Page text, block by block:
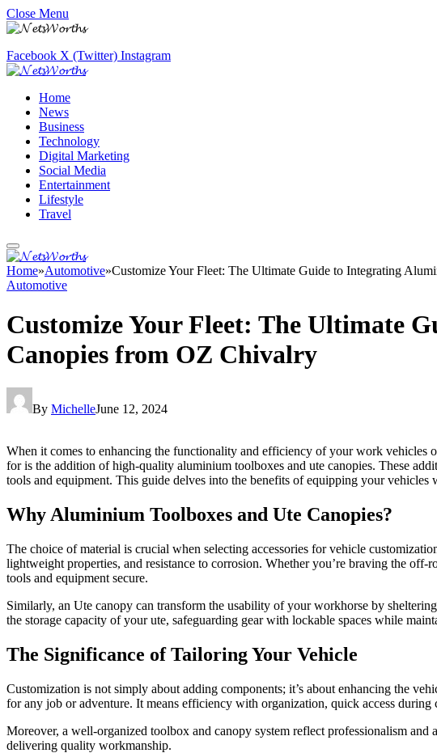
Close Menu
Facebook X (Twitter) Instagram
Home
News
Business
Technology
Digital Marketing
Social Media
Entertainment
Lifestyle
Travel
Home»Automotive»Customize Your Fleet: The Ultimate Guide to Integrating
Automotive
Customize Your Fleet: The Ultimate
Canopies from OZ Chivalry
By MichelleJune 12, 2024
When it comes to enhancing the functionality and efficiency of your work vehicles
for is the addition of high-quality aluminium toolboxes and ute canopies. These
tools and equipment. This guide delves into the benefits of equipping your
Why Aluminium Toolboxes and Ute Canopies?
The choice of material is crucial when selecting accessories for vehicle
lightweight properties, and resistance to corrosion. Whether you’re braving the
tools and equipment secure.
Similarly, an Ute canopy can transform the usability of your workhorse by
the storage capacity of your ute, safeguarding gear with lockable spaces while
The Significance of Tailoring Your Vehicle
Customization is not simply about adding components; it’s about enhancing the
for any job or adventure. It means efficiency with organization, quick access
Moreover, a well-organized toolbox and canopy system reflect professionalism
delivering quality workmanship.